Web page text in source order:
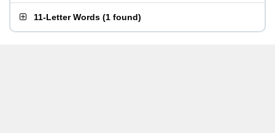
11-Letter Words (1 found)